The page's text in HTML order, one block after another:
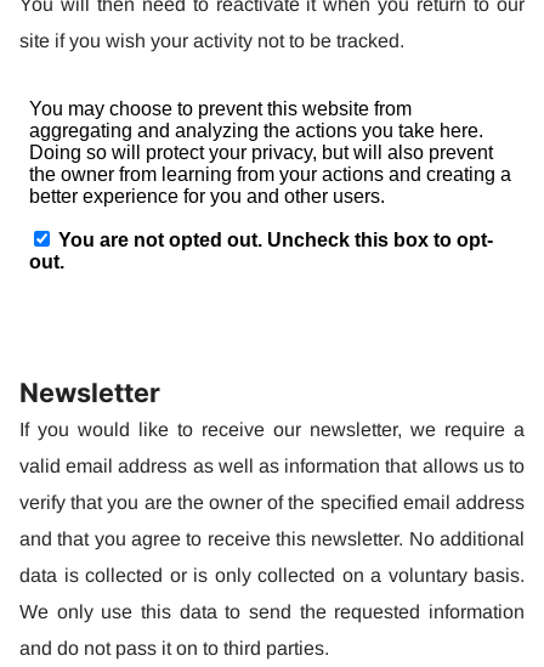
You will then need to reactivate it when you return to our
site if you wish your activity not to be tracked.
Newsletter
If you would like to receive our newsletter, we require a
valid email address as well as information that allows us to
verify that you are the owner of the specified email address
and that you agree to receive this newsletter. No additional
data is collected or is only collected on a voluntary basis.
We only use this data to send the requested information
and do not pass it on to third parties.